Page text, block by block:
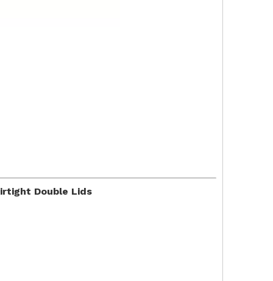
Double Lids